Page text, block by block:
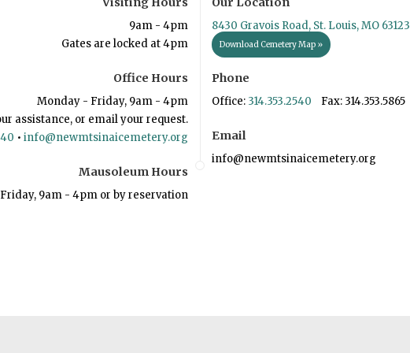
9am - 4pm
Gates are locked at 4pm
Office Hours
Monday - Friday, 9am - 4pm
assistance, or email your request.
• info@newmtsinaicemetery.org
Mausoleum Hours
9am - 4pm or by reservation
8430 Gravois Road, St. Louis, MO 63123
Download Cemetery Map »
Phone
Office: 314.353.2540 Fax: 314.353.5865
Email
info@newmtsinaicemetery.org